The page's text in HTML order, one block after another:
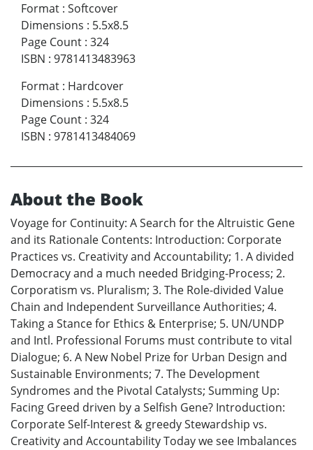
Format : Softcover
Dimensions : 5.5x8.5
Page Count : 324
ISBN : 9781413483963
Format : Hardcover
Dimensions : 5.5x8.5
Page Count : 324
ISBN : 9781413484069
About the Book
Voyage for Continuity: A Search for the Altruistic Gene
and its Rationale Contents: Introduction: Corporate
Practices vs. Creativity and Accountability; 1. A divided
Democracy and a much needed Bridging-Process; 2.
Corporatism vs. Pluralism; 3. The Role-divided Value
Chain and Independent Surveillance Authorities; 4.
Taking a Stance for Ethics & Enterprise; 5. UN/UNDP
and Intl. Professional Forums must contribute to vital
Dialogue; 6. A New Nobel Prize for Urban Design and
Sustainable Environments; 7. The Development
Syndromes and the Pivotal Catalysts; Summing Up:
Facing Greed driven by a Selfish Gene? Introduction:
Corporate Self-Interest & greedy Stewardship vs.
Creativity and Accountability Today we see Imbalances